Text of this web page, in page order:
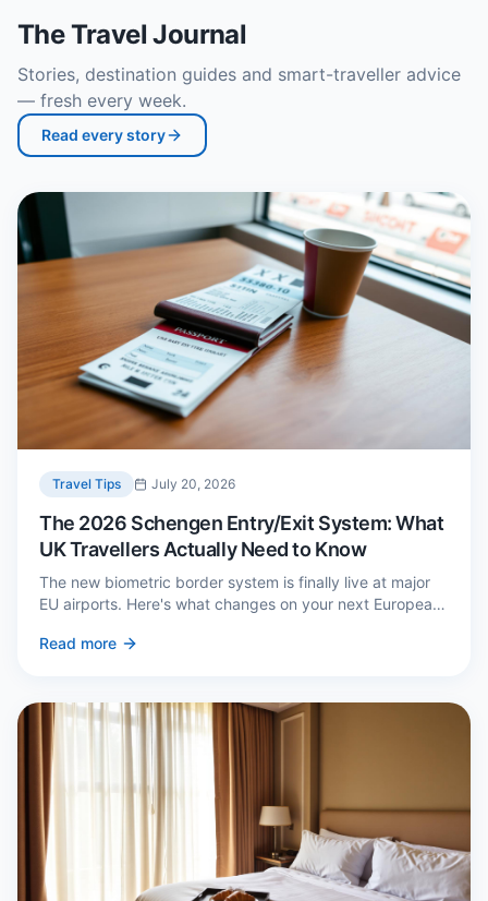
The Travel Journal
Stories, destination guides and smart-traveller advice
— fresh every week.
Read every story
Travel Tips July 20, 2026
The 2026 Schengen Entry/Exit System: What
UK Travellers Actually Need to Know
The new biometric border system is finally live at major
EU airports. Here's what changes on your next European
queue on arrival.
Read more